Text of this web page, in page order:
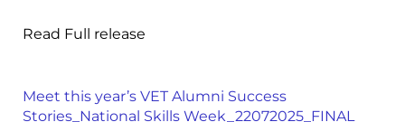
Read Full release
Meet this year’s VET Alumni Success
Stories_National Skills Week_22072025_FINAL